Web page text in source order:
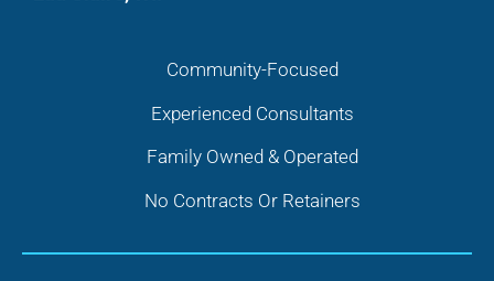
Community-Focused
Experienced Consultants
Family Owned & Operated
No Contracts Or Retainers